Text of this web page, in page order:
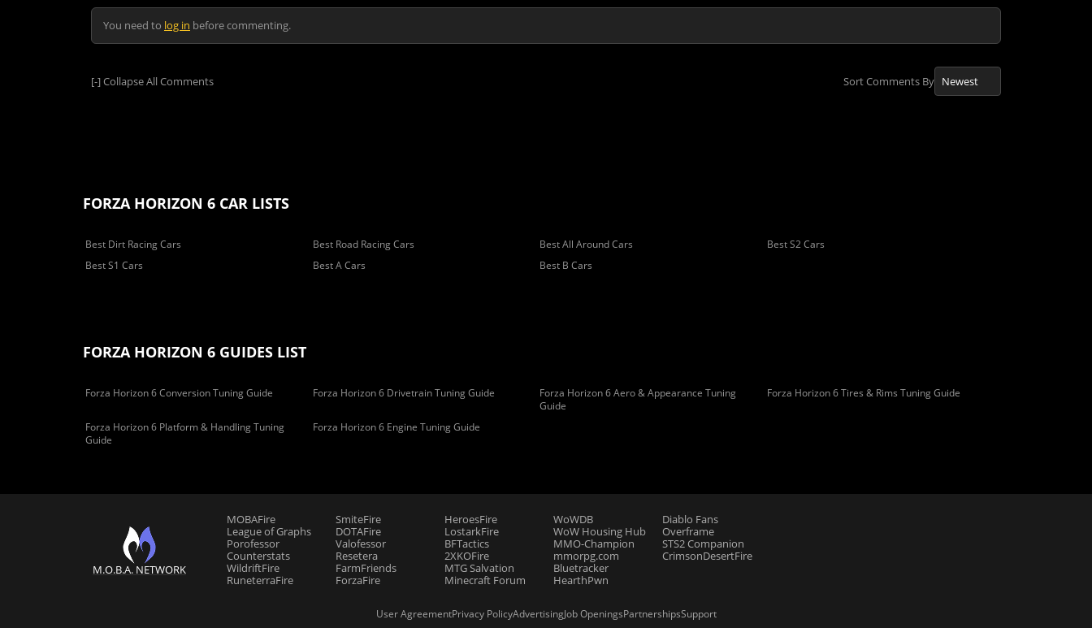
You need to log in before commenting.
[-]Collapse All Comments Sort Comments By
FORZA HORIZON 6 CAR LISTS
Best Dirt Racing Cars Best Road Racing Cars Best All Around Cars
Best S2 Cars
Best S1 Cars
Best A Cars Best B Cars
FORZA HORIZON 6 GUIDES LIST
Forza Horizon 6 Conversion Tuning Guide Forza Horizon 6 Drivetrain Tuning Guide
Forza Horizon 6 Aero & Appearance Tuning
Guide
Forza Horizon 6 Tires & Rims Tuning Guide
Forza Horizon 6 Platform & Handling Tuning
Guide
Forza Horizon 6 Engine Tuning Guide
M.O.B.A. NETWORK
MOBAFire
League of Graphs
Porofessor
Counterstats
WildriftFire
RuneterraFire
SmiteFire
DOTAFire
Valofessor
Resetera
FarmFriends
ForzaFire
HeroesFire
LostarkFire
BFTactics
2XKOFire
MTG Salvation
Minecraft Forum
WoWDB
WoW Housing Hub
MMO-Champion
mmorpg.com
Bluetracker
HearthPwn
Diablo Fans
Overframe
STS2 Companion
CrimsonDesertFire
User AgreementPrivacy PolicyAdvertisingJob OpeningsPartnershipsSupport